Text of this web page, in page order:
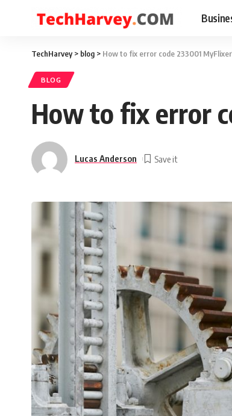
TechHarvey> blog > How to fix error code 233001
BLOG
How to fix error
Lucas Anderson